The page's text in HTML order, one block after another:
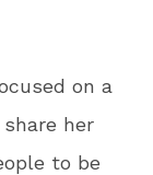
on a
her
to be